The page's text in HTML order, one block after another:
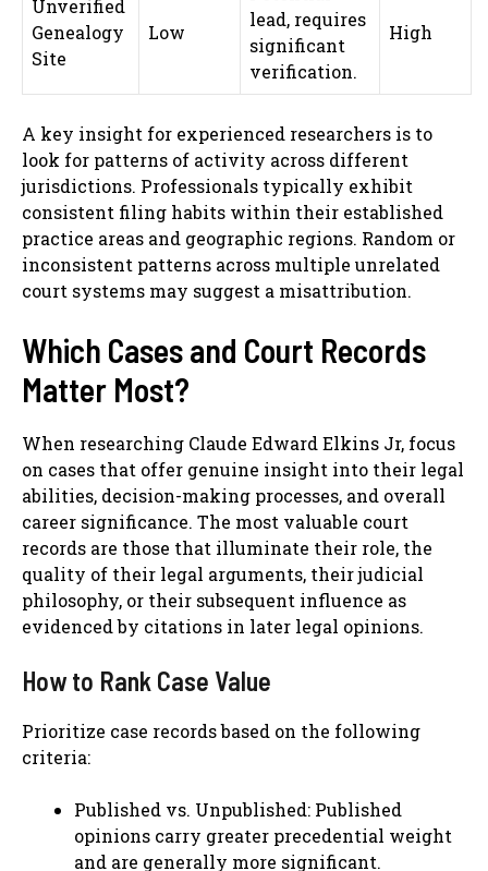
Unverified
Genealogy
Site
Low
lead, requires
significant
verification.
High
A key insight for experienced researchers is to
look for patterns of activity across different
jurisdictions. Professionals typically exhibit
consistent filing habits within their established
practice areas and geographic regions. Random or
inconsistent patterns across multiple unrelated
court systems may suggest a misattribution.
Which Cases and Court Records
Matter Most?
When researching Claude Edward Elkins Jr, focus
on cases that offer genuine insight into their legal
abilities, decision-making processes, and overall
career significance. The most valuable court
records are those that illuminate their role, the
quality of their legal arguments, their judicial
philosophy, or their subsequent influence as
evidenced by citations in later legal opinions.
How to Rank Case Value
Prioritize case records based on the following
criteria:
Published vs. Unpublished: Published
opinions carry greater precedential weight
and are generally more significant.